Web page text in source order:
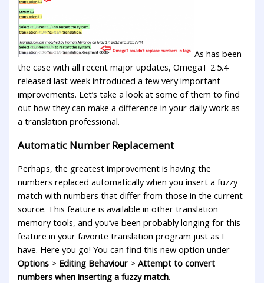
As has been
the case with all recent major updates, OmegaT 2.5.4
released last week introduced a few very important
improvements. Let’s take a look at some of them to find
out how they can make a difference in your daily work as
a translation professional.
Automatic Number Replacement
Perhaps, the greatest improvement is having the
numbers replaced automatically when you insert a fuzzy
match with numbers that differ from those in the current
source. This feature is available in other translation
memory tools, and you’ve been probably longing for this
feature in your favorite translation program just as I
have. Here you go! You can find this new option under
Options > Editing Behaviour >Attempt to convert
numbers when inserting a fuzzy match.